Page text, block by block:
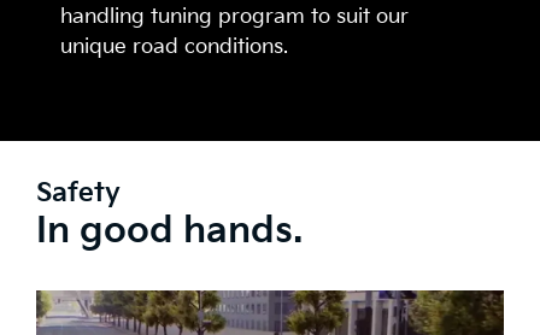
handling tuning program to suit our
unique road conditions.
Safety
In good hands.